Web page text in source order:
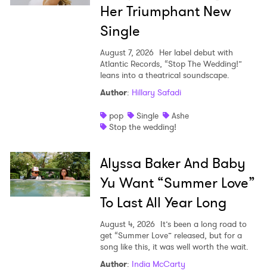
Her Triumphant New
Single
August 7, 2026 Her label debut with
Atlantic Records, “Stop The Wedding!”
leans into a theatrical soundscape.
Author: Hillary Safadi
pop
Single
Ashe
Stop the wedding!
Alyssa Baker And Baby
Yu Want “Summer Love”
To Last All Year Long
August 4, 2026 It’s been a long road to
get “Summer Love” released, but for a
song like this, it was well worth the wait.
Author: India McCarty